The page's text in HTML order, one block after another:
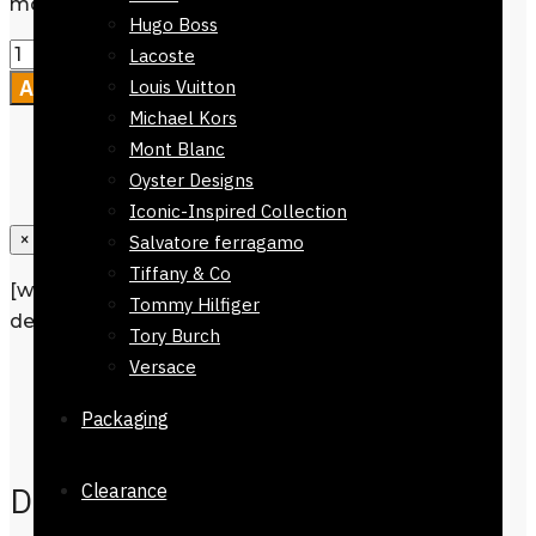
Hugo Boss
Lacoste
Louis Vuitton
Michael Kors
Mont Blanc
Oyster Designs
Iconic-Inspired Collection
Salvatore ferragamo
Tiffany & Co
Tommy Hilfiger
Tory Burch
Versace
Packaging
Clearance
Add to cart
×
[wpforms id=”1190″ title=”true”
description=”Request a call back”]
Description
Reviews0
Description